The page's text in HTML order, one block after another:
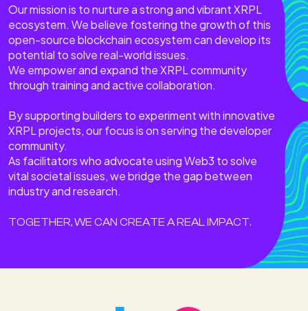
Our mission is to nurture a strong and vibrant XRPL
ecosystem. We believe fostering the growth of this
open-source blockchain ecosystem can develop its
potential to solve real-world issues.
We empower and expand the XRPL community
through training and active collaboration.
By supporting builders to experiment with innovative
XRPL projects, our focus is on serving the developer
community.
As facilitators who advocate using Web3 to solve
vital societal issues, we bridge the gap between
industry and research.
TOGETHER, WE CAN CREATE A REAL IMPACT.